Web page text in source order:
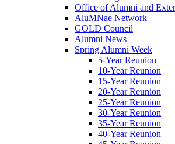
Office of Alumni and
AluMNae Network
GOLD Council
Alumni News
Spring Alumni Week
5-Year Reunion
10-Year Reunion
15-Year Reunion
20-Year Reunion
25-Year Reunion
30-Year Reunion
35-Year Reunion
40-Year Reunion